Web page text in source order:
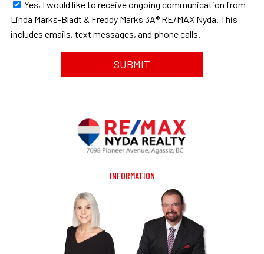
Linda Marks-Bladt & Freddy Marks 3A® RE/MAX Nyda. This
includes emails, text messages, and phone calls.
INFORMATION